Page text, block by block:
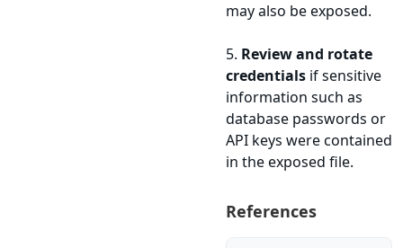
may also be exposed.
5. Review and rotate
credentials if sensitive
information such as
database passwords or
API keys were contained
in the exposed file.
References